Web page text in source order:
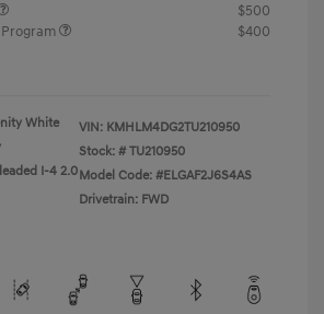
$500
$400
White
I-4 2.0
VIN: KMHLM4DG2TU210950
Stock: # TU210950
Model Code: #ELGAF2J6S4AS
Drivetrain: FWD